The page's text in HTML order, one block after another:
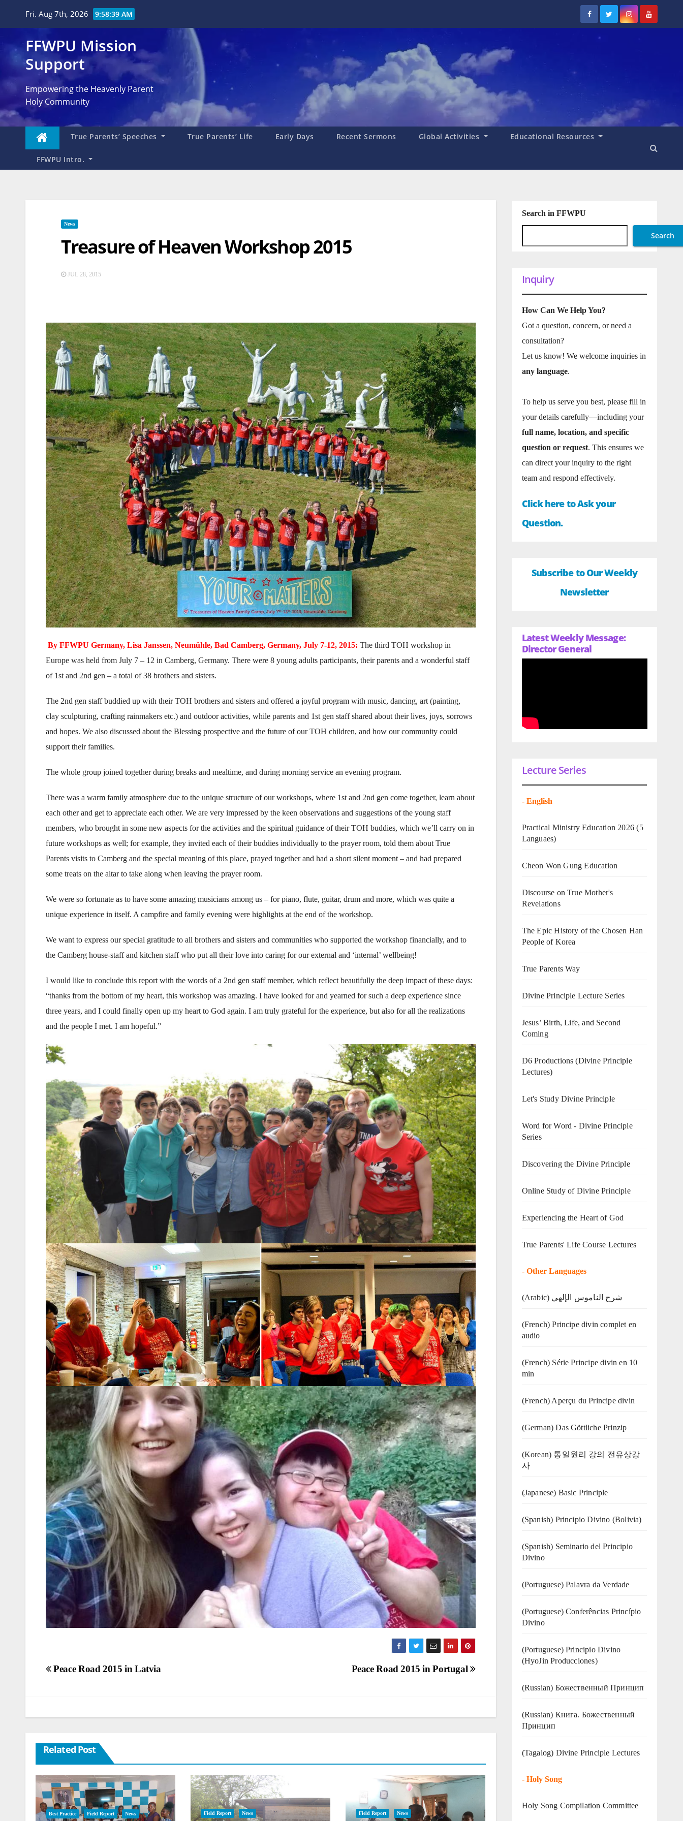
Fri. Aug 7th, 2026 9:58:41 AM
FFWPU Mission
Support
Empowering the Heavenly Parent
Holy Community
True Parents’ Speeches True Parents’ Life Early Days Recent Sermons Global Activities Educational Resources
FFWPU Intro.
News
Treasure of Heaven Workshop 2015
JUL 28, 2015
By FFWPU Germany, Lisa Janssen, Neumühle, Bad Camberg, Germany, July 7-12, 2015: The third TOH workshop in
Europe was held from July 7 – 12 in Camberg, Germany. There were 8 young adults participants, their parents and a wonderful staff
of 1st and 2nd gen – a total of 38 brothers and sisters.
The 2nd gen staff buddied up with their TOH brothers and sisters and offered a joyful program with music, dancing, art (painting,
clay sculpturing, crafting rainmakers etc.) and outdoor activities, while parents and 1st gen staff shared about their lives, joys, sorrows
and hopes. We also discussed about the Blessing prospective and the future of our TOH children, and how our community could
support their families.
The whole group joined together during breaks and mealtime, and during morning service an evening program.
There was a warm family atmosphere due to the unique structure of our workshops, where 1st and 2nd gen come together, learn about
each other and get to appreciate each other. We are very impressed by the keen observations and suggestions of the young staff
members, who brought in some new aspects for the activities and the spiritual guidance of their TOH buddies, which we’ll carry on in
future workshops as well; for example, they invited each of their buddies individually to the prayer room, told them about True
Parents visits to Camberg and the special meaning of this place, prayed together and had a short silent moment – and had prepared
some treats on the altar to take along when leaving the prayer room.
We were so fortunate as to have some amazing musicians among us – for piano, flute, guitar, drum and more, which was quite a
unique experience in itself. A campfire and family evening were highlights at the end of the workshop.
We want to express our special gratitude to all brothers and sisters and communities who supported the workshop financially, and to
the Camberg house-staff and kitchen staff who put all their love into caring for our external and ‘internal’ wellbeing!
I would like to conclude this report with the words of a 2nd gen staff member, which reflect beautifully the deep impact of these days:
“thanks from the bottom of my heart, this workshop was amazing. I have looked for and yearned for such a deep experience since
three years, and I could finally open up my heart to God again. I am truly grateful for the experience, but also for all the realizations
and the people I met. I am hopeful.”
Post
Peace Road 2015 in Portugal
Peace Road 2015 in Latvia
Related Post
Best Practice Field Report News Field Report News Field Report News
Search in FFWPU
Search
Inquiry
How Can We Help You?
Got a question, concern, or need a
consultation?
Let us know! We welcome inquiries in
any language.
To help us serve you best, please fill in
your details carefully—including your
full name, location, and specific
question or request. This ensures we
can direct your inquiry to the right
team and respond effectively.
Click here to Ask your
Question.
Subscribe to Our Weekly
Newsletter
Latest Weekly Message:
Director General
Lecture Series
- English
Practical Ministry Education 2026 (5
Languaes)
Cheon Won Gung Education
Discourse on True Mother's
Revelations
The Epic History of the Chosen Han
People of Korea
True Parents Way
Divine Principle Lecture Series
Jesus’ Birth, Life, and Second
Coming
D6 Productions (Divine Principle
Lectures)
Let's Study Divine Principle
Word for Word - Divine Principle
Series
Discovering the Divine Principle
Online Study of Divine Principle
Experiencing the Heart of God
True Parents' Life Course Lectures
- Other Languages
(Arabic) شرح الناموس الإلهي
(French) Principe divin complet en
audio
(French) Série Principe divin en 10
min
(French) Aperçu du Principe divin
(German) Das Göttliche Prinzip
(Korean) 통일원리 강의 전유상강
사
(Japanese) Basic Principle
(Spanish) Principio Divino (Bolivia)
(Spanish) Seminario del Principio
Divino
(‍‍Portuguese) Palavra da Verdade
(Portuguese) Conferências Princípio
Divino
(Portuguese) Principio Divino
(HyoJin Producciones)
(Russian) Божественный Принцип
(Russian) Книга. Божественный
Принцип
(Tagalog) Divine Principle Lectures
- Holy Song
Holy Song Compilation Committee